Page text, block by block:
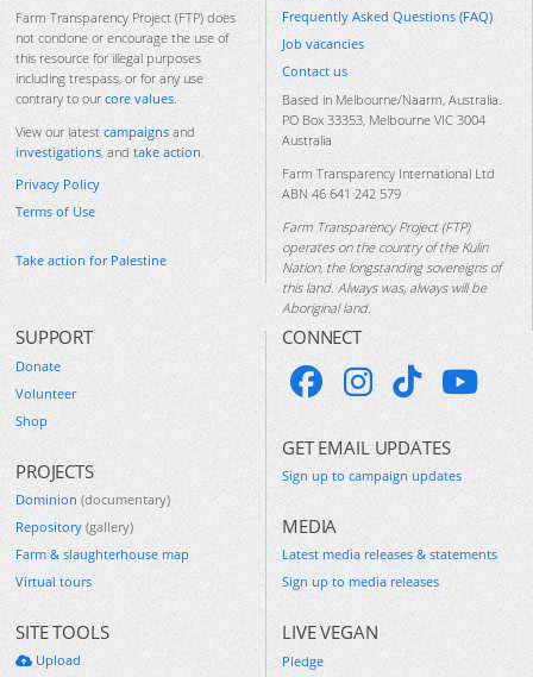
Farm Transparency Project (FTP) does
not condone or encourage the use of
this resource for illegal purposes
including trespass, or for any use
contrary to our core values
View our latest campaigns and
investigations , and take action
Privacy Policy
Terms of Use
Take action for Palestine
Frequently Asked Questions (FAQ)
Job vacancies
Contact us
Based in Melbourne/Naarm, Australia.
PO Box 33353, Melbourne VIC 3004
Australia
Farm Transparency International Ltd
ABN 46 641 242 579
Farm Transparency Project (FTP)
operates on the country of the Kulin
Nation, the longstanding sovereigns of
this land. Always was, always will be
Aboriginal land.
SUPPORT
Donate
Volunteer
Shop
PROJECTS
Dominion (documentary)
Repository (gallery)
Farm & slaughterhouse map
Virtual tours
SITE TOOLS
Upload
CONNECT
GET EMAIL UPDATES
Sign up to campaign updates
MEDIA
Latest media releases & statements
Sign up to media releases
LIVE VEGAN
Pledge